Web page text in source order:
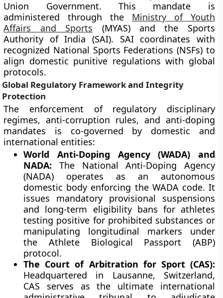
Union Government. This mandate is
administered through the Ministry of Youth
Affairs and Sports (MYAS) and the Sports
Authority of India (SAI). SAI coordinates with
recognized National Sports Federations (NSFs) to
align domestic punitive regulations with global
protocols.
Global Regulatory Framework and Integrity
Protection
The enforcement of regulatory disciplinary
regimes, anti-corruption rules, and anti-doping
mandates is co-governed by domestic and
international entities:
World Anti-Doping Agency (WADA) and
NADA: The National Anti-Doping Agency
(NADA) operates as an autonomous
domestic body enforcing the WADA code. It
issues mandatory provisional suspensions
and long-term eligibility bans for athletes
testing positive for prohibited substances or
manipulating longitudinal markers under
the Athlete Biological Passport (ABP)
protocol.
The Court of Arbitration for Sport (CAS):
Headquartered in Lausanne, Switzerland,
CAS serves as the ultimate international